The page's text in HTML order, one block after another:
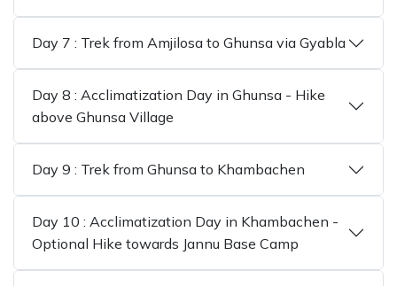
Day 7 : Trek from Amjilosa to Ghunsa via Gyabla
Day 8 : Acclimatization Day in Ghunsa - Hike
above Ghunsa Village
Day 9 : Trek from Ghunsa to Khambachen
Day 10 : Acclimatization Day in Khambachen -
Optional Hike towards Jannu Base Camp